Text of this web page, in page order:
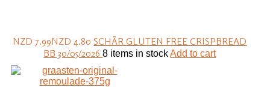
NZD 7.99NZD 4.80 SCHÄR GLUTEN FREE CRISPBREAD
BB 30/05/20268 items in stockAdd to cart